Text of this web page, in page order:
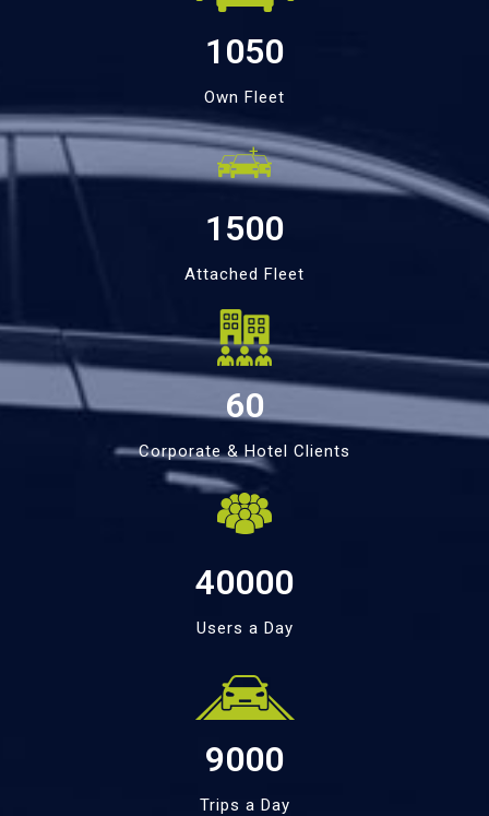
1050
Own Fleet
1500
Attached Fleet
60
Corporate & Hotel Clients
40000
Users a Day
9000
Trips a Day